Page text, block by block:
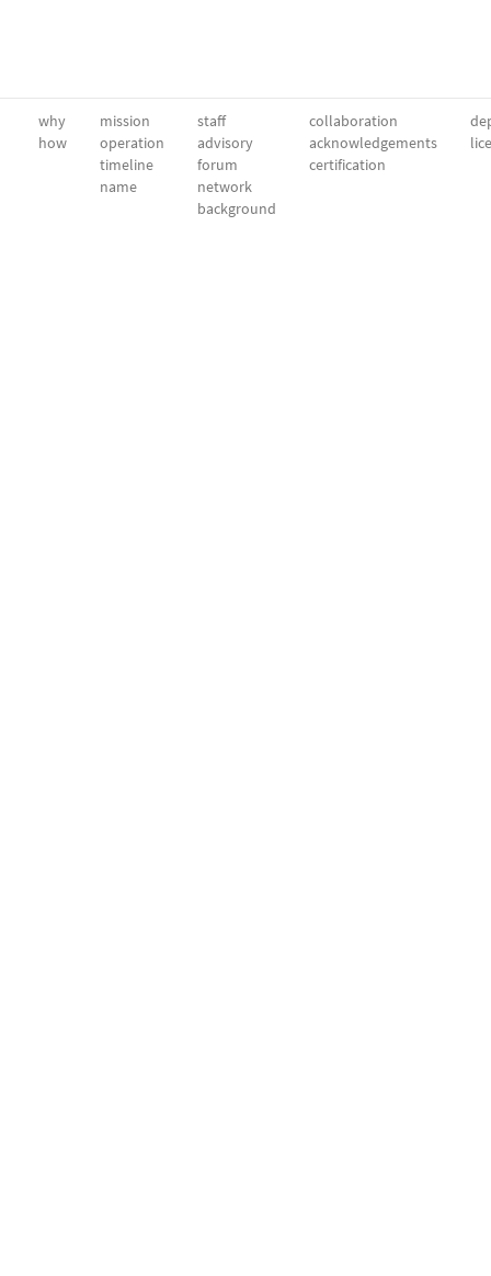
why
how
mission
operation
timeline
name
staff
advisory
forum
network
background
collaboration
acknowledgements
certification